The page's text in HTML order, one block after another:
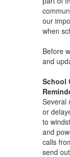
our
when
Before
and
School
Several
or
to
and
calls
send